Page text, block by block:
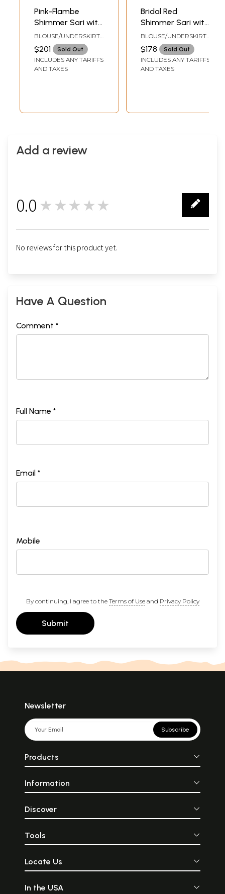
Pink-Flambe
Shimmer Sari with
Patch Paisley
Border and Woven
Leaves
BLOUSE/UNDERSKIRT
TAILORMADE TOSIZE
$201 Sold Out
INCLUDES ANY TARIFFS
AND TAXES
Bridal Red
Shimmer Sari with
Patch Border and
Aari Embroidered
Paisleys
BLOUSE/UNDERSKIRT
TAILORMADE TO SIZE
$178 Sold Out
INCLUDES ANY TARIFFS
AND TAXES
Add a review
0.0 ★★★★★
No reviews for this product yet.
Have A Question
Comment *
Full Name *
Email *
Mobile
By continuing, I agree to the Terms of Useand Privacy Policy
Submit
Newsletter
Subscribe
Products
Information
Discover
Tools
Locate Us
In the USA